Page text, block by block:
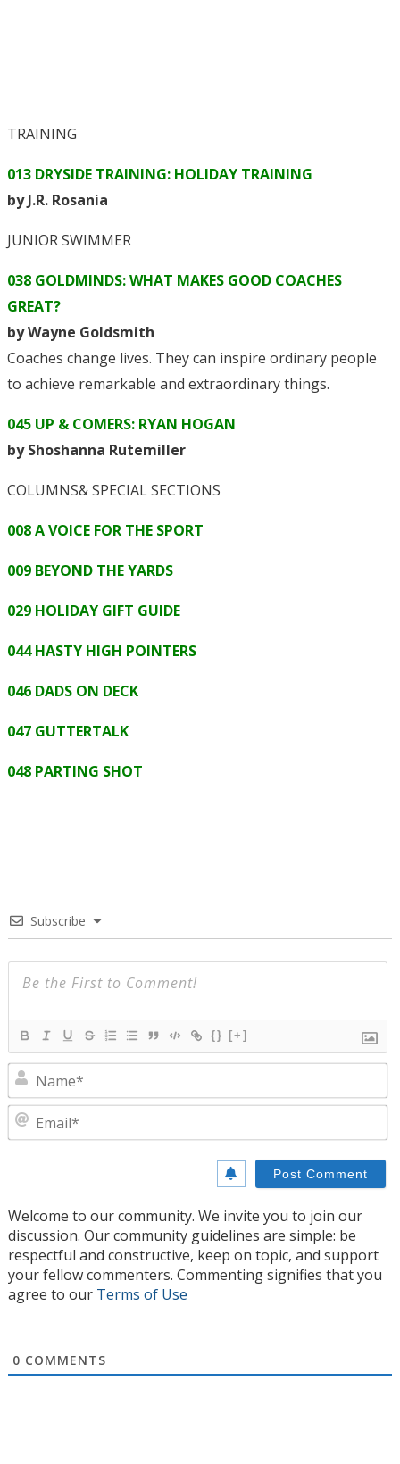
TRAINING
013 DRYSIDE TRAINING: HOLIDAY TRAINING
by J.R. Rosania
JUNIOR SWIMMER
038 GOLDMINDS: WHAT MAKES GOOD COACHES
GREAT?
by Wayne Goldsmith
Coaches change lives. They can inspire ordinary people
to achieve remarkable and extraordinary things.
045 UP & COMERS: RYAN HOGAN
by Shoshanna Rutemiller
COLUMNS& SPECIAL SECTIONS
008 A VOICE FOR THE SPORT
009 BEYOND THE YARDS
029 HOLIDAY GIFT GUIDE
044 HASTY HIGH POINTERS
046 DADS ON DECK
047 GUTTERTALK
048 PARTING SHOT
Subscribe
{} [+]
Welcome to our community. We invite you to join our
discussion. Our community guidelines are simple: be
respectful and constructive, keep on topic, and support
your fellow commenters. Commenting signifies that you
agree to our Terms of Use
0 COMMENTS